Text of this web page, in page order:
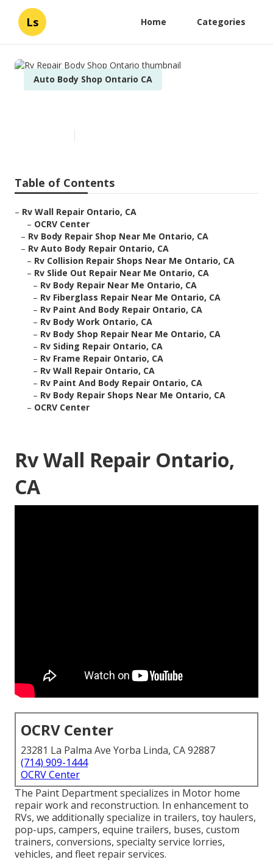
Ls Home Categories
Auto Body Shop Ontario CA
Table of Contents
– Rv Wall Repair Ontario, CA
– OCRV Center
– Rv Body Repair Shop Near Me Ontario, CA
– Rv Auto Body Repair Ontario, CA
– Rv Collision Repair Shops Near Me Ontario, CA
– Rv Slide Out Repair Near Me Ontario, CA
– Rv Body Repair Near Me Ontario, CA
– Rv Fiberglass Repair Near Me Ontario, CA
– Rv Paint And Body Repair Ontario, CA
– Rv Body Work Ontario, CA
– Rv Body Shop Repair Near Me Ontario, CA
– Rv Siding Repair Ontario, CA
– Rv Frame Repair Ontario, CA
– Rv Wall Repair Ontario, CA
– Rv Paint And Body Repair Ontario, CA
– Rv Body Repair Shops Near Me Ontario, CA
– OCRV Center
Rv Wall Repair Ontario,
CA
OCRV Center
23281 La Palma Ave Yorba Linda, CA 92887
(714) 909-1444
OCRV Center
The Paint Department specializes in Motor home
repair work and reconstruction. In enhancement to
RVs, we additionally specialize in trailers, toy haulers,
pop-ups, campers, equine trailers, buses, custom
trainers, conversions, specialty service lorries,
vehicles, and fleet repair services.